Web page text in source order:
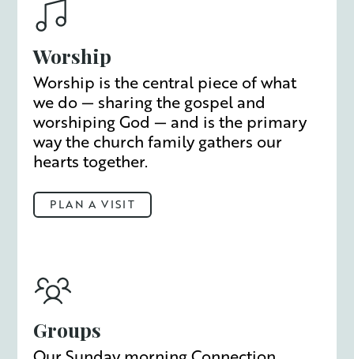
Worship
Worship is the central piece of what
we do — sharing the gospel and
worshiping God — and is the primary
way the church family gathers our
hearts together.
PLAN A VISIT
Groups